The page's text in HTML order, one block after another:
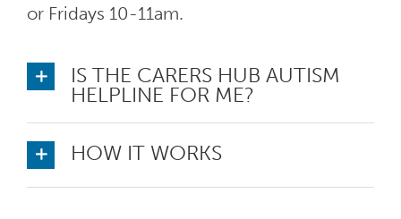
or Fridays 10-11am.
IS THE CARERS HUB AUTISM
HELPLINE FOR ME?
HOW IT WORKS